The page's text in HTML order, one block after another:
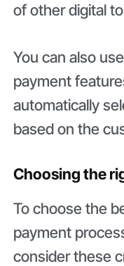
of other digital
You can also
payment
automatically
based on the
Choosing the
To choose the
payment
consider these